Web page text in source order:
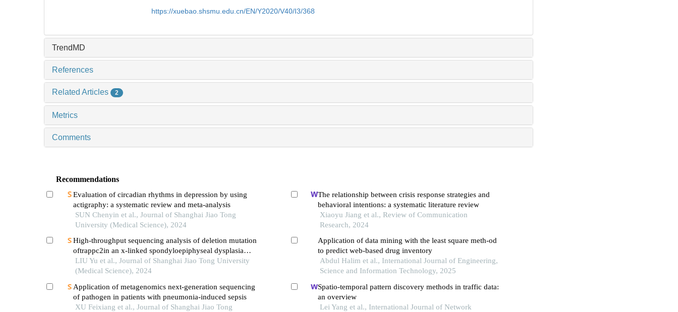
https://xuebao.shsmu.edu.cn/EN/Y2020/V40/I3/368
TrendMD
References
Related Articles 2
Metrics
Comments
Recommendations
Evaluation of circadian rhythms in depression by using
actigraphy: a systematic review and meta-analysis
SUN Chenyin et al., Journal of Shanghai Jiao Tong
University (Medical Science), 2024
High-throughput sequencing analysis of deletion mutation
oftrappc2in an x-linked spondyloepiphyseal dysplasia
tarda pedigree
LIU Yu et al., Journal of Shanghai Jiao Tong University
(Medical Science), 2024
Application of metagenomics next-generation sequencing
of pathogen in patients with pneumonia-induced sepsis
XU Feixiang et al., Journal of Shanghai Jiao Tong
The relationship between crisis response strategies and
behavioral intentions: a systematic literature review
Xiaoyu Jiang et al., Review of Communication
Research, 2024
Application of data mining with the least square meth-od
to predict web-based drug inventory
Abdul Halim et al., International Journal of Engineering,
Science and Information Technology, 2025
Spatio-temporal pattern discovery methods in traffic data:
an overview
Lei Yang et al., International Journal of Network